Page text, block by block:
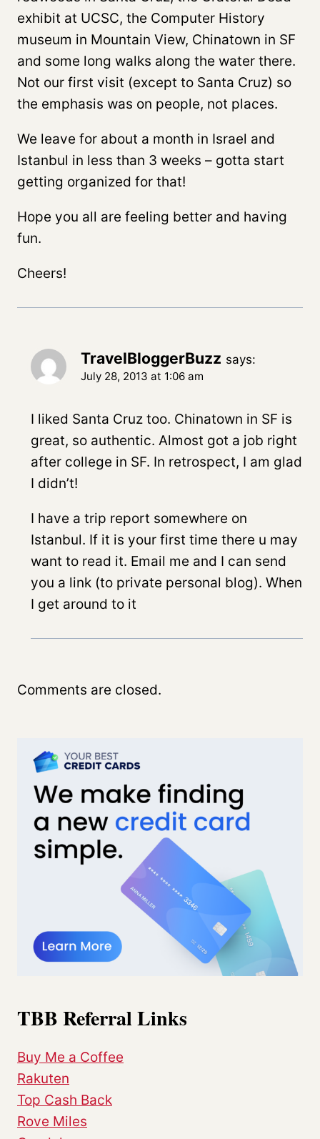
exhibit at UCSC, the Computer History
museum in Mountain View, Chinatown in SF
and some long walks along the water there.
Not our first visit (except to Santa Cruz) so
the emphasis was on people, not places.
We leave for about a month in Israel and
Istanbul in less than 3 weeks – gotta start
getting organized for that!
Hope you all are feeling better and having
fun.
Cheers!
TravelBloggerBuzz says:
July 28, 2013 at 1:06 am
I liked Santa Cruz too. Chinatown in SF is
great, so authentic. Almost got a job right
after college in SF. In retrospect, I am glad
I didn’t!
I have a trip report somewhere on
Istanbul. If it is your first time there u may
want to read it. Email me and I can send
you a link (to private personal blog). When
I get around to it
Comments are closed.
TBB Referral Links
Buy Me a Coffee
Rakuten
Top Cash Back
Rove Miles